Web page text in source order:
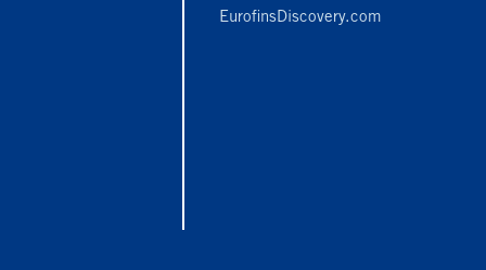
EurofinsDiscovery.com